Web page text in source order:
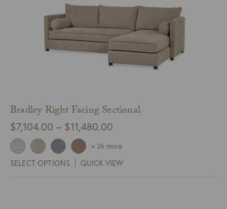
Bradley Right Facing Sectional
$7,104.00 – $11,480.00
through
SELECT OPTIONS QUICK VIEW
+ 26 more